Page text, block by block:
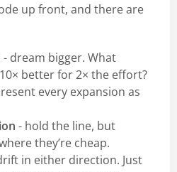
up front, and there are
- dream bigger. What
better for 2× the effort?
every expansion as
- hold the line, but
they’re cheap.
in either direction. Just